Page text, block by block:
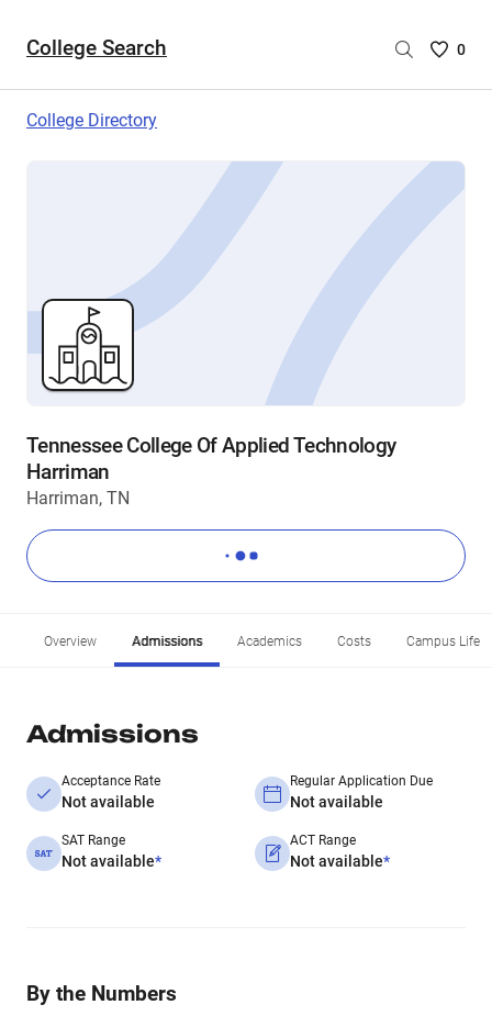
College Search
Saved
are
0
College Directory
Tennessee College Of Applied Technology
Harriman
Harriman, TN
Overview Admissions Academics Costs Campus Life
Admissions
Acceptance Rate
Not available
Regular Application Due
Not available
SAT Range
Not available*
ACT Range
Not available*
By the Numbers